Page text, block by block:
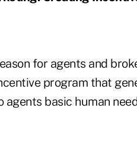
for agents and
program that
agents basic human